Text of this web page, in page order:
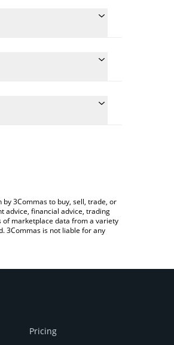
value in Japanese yen
3Commas to buy, sell, trade, or
advice, financial advice, trading
of marketplace data from a variety
3Commas is not liable for any
Pricing